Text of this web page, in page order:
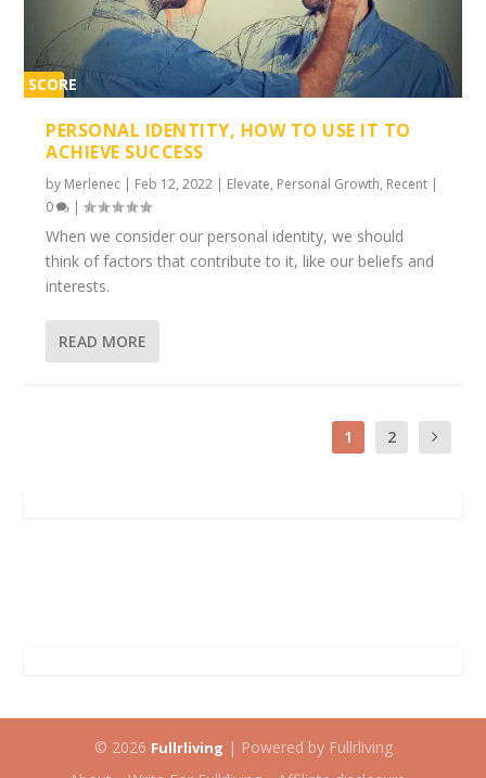
SCORE
PERSONAL IDENTITY, HOW TO USE IT TO
ACHIEVE SUCCESS
by Merlenec | Feb 12, 2022 | Elevate, Personal Growth, Recent |
0
|
When we consider our personal identity, we should
think of factors that contribute to it, like our beliefs and
interests.
READ MORE
1 2
© 2026 Fullrliving | Powered by Fullrliving